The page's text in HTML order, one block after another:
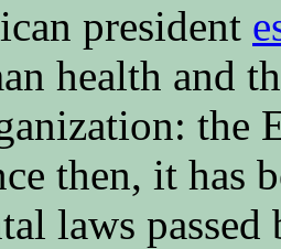
president
health and
the
then, it has
laws passed